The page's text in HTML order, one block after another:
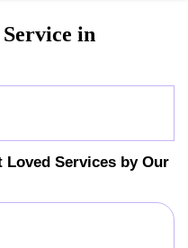
in
Loved Services by Our